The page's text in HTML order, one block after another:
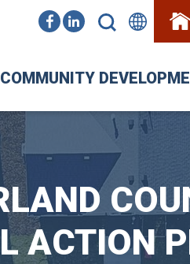
COMMUNITY
ACTION